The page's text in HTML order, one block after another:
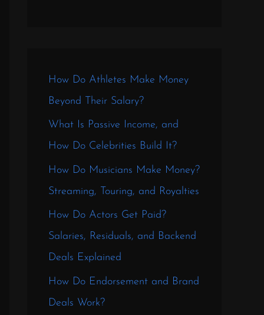
How Do Athletes Make Money
Beyond Their Salary?
What Is Passive Income, and
How Do Celebrities Build It?
How Do Musicians Make Money?
Streaming, Touring, and Royalties
How Do Actors Get Paid?
Salaries, Residuals, and Backend
Deals Explained
How Do Endorsement and Brand
Deals Work?